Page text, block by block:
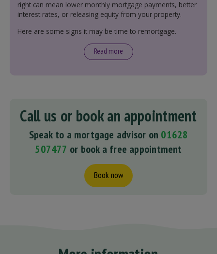
right can mean lower monthly mortgage payments, better
interest rates, or releasing equity from your property.
Here are some signs it may be time to remortgage.
Read more
Call us or book an appointment
Speak to a mortgage advisor on 01628
507477 or book a free appointment
Book now